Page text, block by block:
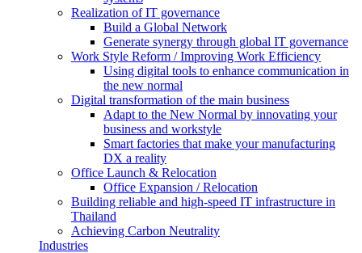
Realization of IT governance
Build a Global Network
Generate synergy through global IT governance
Work Style Reform / Improving Work Efficiency
Using digital tools to enhance communication in
the new normal
Digital transformation of the main business
Adapt to the New Normal by innovating your
business and workstyle
Smart factories that make your manufacturing
DX a reality
Office Launch & Relocation
Office Expansion / Relocation
Building reliable and high-speed IT infrastructure in
Thailand
Achieving Carbon Neutrality
Industries